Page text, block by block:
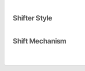
Shifter Style
Shift Mechanism